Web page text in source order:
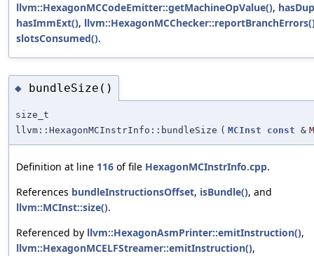
llvm::HexagonMCCodeEmitter::getMachineOpValue(),
hasImmExt(),
slotsConsumed().
◆ bundleSize()
size_t
llvm::HexagonMCInstrInfo::bundleSize ( MCInst const &
Definition at line 116 of file HexagonMCInstrInfo.cpp.
References bundleInstructionsOffset, isBundle(), and
llvm::MCInst::size().
Referenced by llvm::HexagonAsmPrinter::emitInstruction(),
llvm::HexagonMCELFStreamer::emitInstruction(),